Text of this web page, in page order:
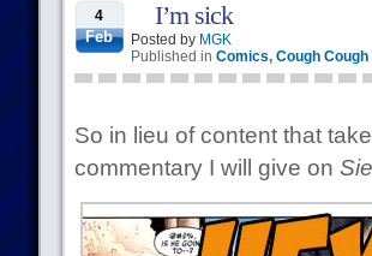
4
Feb
I’m sick
Posted by MGK
Published in Comics, Cough Cough
So in lieu of content that
commentary I will give on